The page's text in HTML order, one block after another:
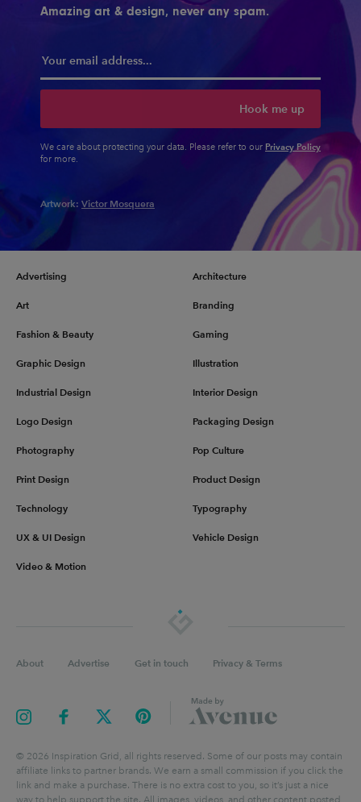
Amazing art & design, never any spam.
Hook me up
We care about protecting your data. Please refer to our Privacy Policy
for more.
Artwork: Victor Mosquera
Advertising Architecture
Art Branding
Fashion & Beauty Gaming
Graphic Design Illustration
Industrial Design Interior Design
Logo Design Packaging Design
Photography Pop Culture
Print Design Product Design
Technology Typography
UX & UI Design Vehicle Design
Video & Motion
About Advertise Get in touch Privacy & Terms
© 2026 Inspiration Grid, all rights reserved. Some of our posts may contain
affiliate links to partner brands. We earn a small commission if you click the
link and make a purchase. There is no extra cost to you, so it’s just a nice